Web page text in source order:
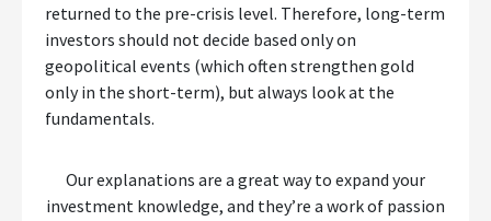
returned to the pre-crisis level. Therefore, long-term
investors should not decide based only on
geopolitical events (which often strengthen gold
only in the short-term), but always look at the
fundamentals.
Our explanations are a great way to expand your
investment knowledge, and they’re a work of passion